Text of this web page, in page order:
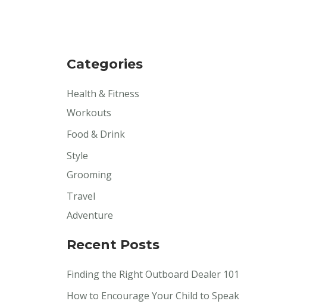
Categories
Health & Fitness
Workouts
Food & Drink
Style
Grooming
Travel
Adventure
Recent Posts
Finding the Right Outboard Dealer 101
How to Encourage Your Child to Speak